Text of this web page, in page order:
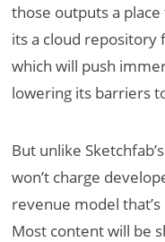
those outputs a
its a cloud repository
which will push
lowering its barriers
But unlike
won’t charge
revenue model
Most content will be